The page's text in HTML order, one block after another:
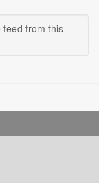
feed from this